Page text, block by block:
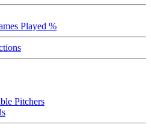
Played %
Pitchers